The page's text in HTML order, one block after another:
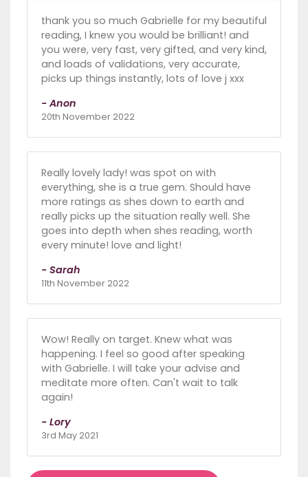
thank you so much Gabrielle for my beautiful
reading, I knew you would be brilliant! and
you were, very fast, very gifted, and very kind,
and loads of validations, very accurate,
picks up things instantly, lots of love j xxx
- Anon
20th November 2022
Really lovely lady! was spot on with
everything, she is a true gem. Should have
more ratings as shes down to earth and
really picks up the situation really well. She
goes into depth when shes reading, worth
every minute! love and light!
- Sarah
11th November 2022
Wow! Really on target. Knew what was
happening. I feel so good after speaking
with Gabrielle. I will take your advise and
meditate more often. Can't wait to talk
again!
- Lory
3rd May 2021